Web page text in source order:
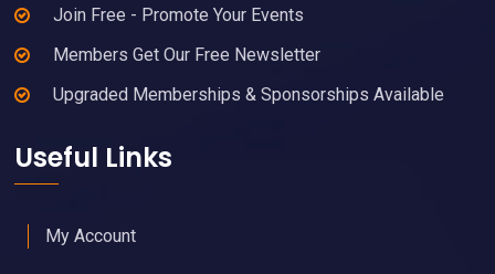
Join Free - Promote Your Events
Members Get Our Free Newsletter
Upgraded Memberships & Sponsorships Available
Useful Links
My Account